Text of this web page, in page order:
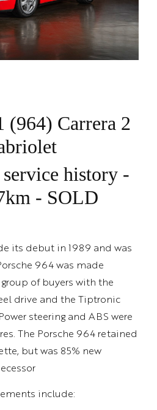
(964) Carrera 2
history -
- SOLD
its debut in 1989 and was
964 was made
of buyers with the
drive and the Tiptronic
steering and ABS were
The Porsche 964 retained
but was 85% new
include: